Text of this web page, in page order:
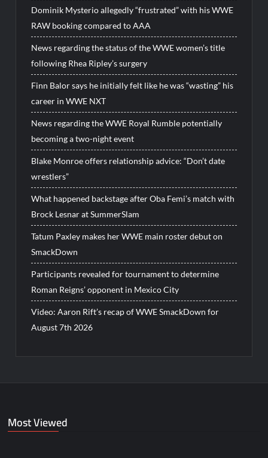
Dominik Mysterio allegedly “frustrated” with his WWE
RAW booking compared to AAA
News regarding the status of the WWE women’s title
following Rhea Ripley’s surgery
Finn Balor says he initially felt like he was “wasting” his
career in WWE NXT
News regarding the WWE Royal Rumble potentially
becoming a two-night event
Blake Monroe offers relationship advice: “Don’t date
wrestlers”
What happened backstage after Oba Femi’s match with
Brock Lesnar at SummerSlam
Tatum Paxley makes her WWE main roster debut on
SmackDown
Participants revealed for tournament to determine
Roman Reigns’ opponent in Mexico City
Video: Aaron Rift’s recap of WWE SmackDown for
August 7th 2026
Most Viewed